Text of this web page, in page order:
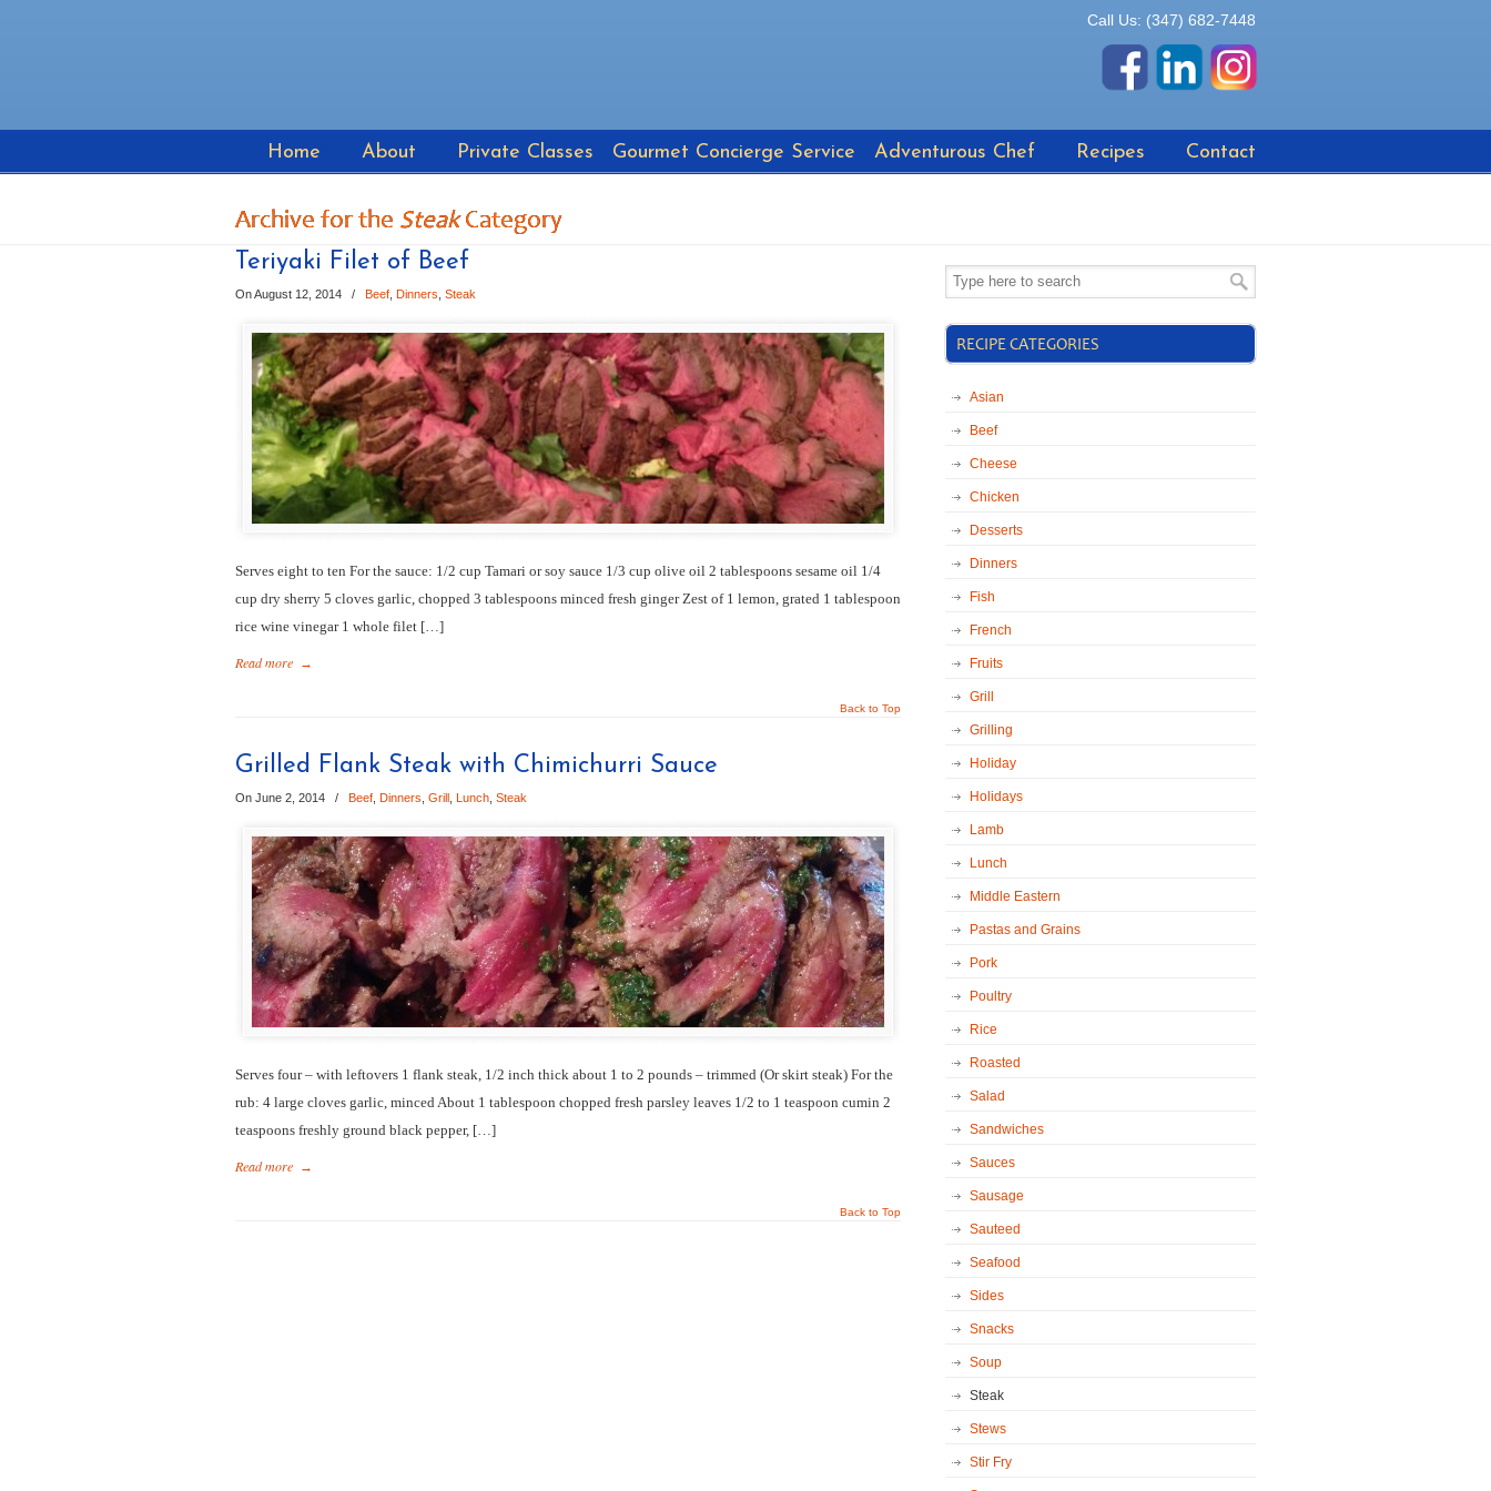
Call Us: (347) 682-7448
Home About Private Classes Gourmet Concierge Service Adventurous Chef Recipes Contact
Archive for the SteakCategory
Teriyaki Filet of Beef
On August 12, 2014 / Beef Dinners Steak
Serves eight to ten For the sauce: 1/2 cup Tamari or soy sauce 1/3 cup olive oil 2 tablespoons sesame oil 1/4
cup dry sherry 5 cloves garlic, chopped 3 tablespoons minced fresh ginger Zest of 1 lemon, grated 1 tablespoon
rice wine vinegar 1 whole filet […]
Read more →
Back to Top
Grilled Flank Steak with Chimichurri Sauce
On June 2, 2014 / Beef Dinners Grill Lunch Steak
Serves four – with leftovers 1 flank steak, 1/2 inch thick about 1 to 2 pounds – trimmed (Or skirt steak) For the
rub: 4 large cloves garlic, minced About 1 tablespoon chopped fresh parsley leaves 1/2 to 1 teaspoon cumin 2
teaspoons freshly ground black pepper, […]
Read more →
Back to Top
RECIPE CATEGORIES
Asian
Beef
Cheese
Chicken
Desserts
Dinners
Fish
French
Fruits
Grill
Grilling
Holiday
Holidays
Lamb
Lunch
Middle Eastern
Pastas and Grains
Pork
Poultry
Rice
Roasted
Salad
Sandwiches
Sauces
Sausage
Sauteed
Seafood
Sides
Snacks
Soup
Steak
Stews
Stir Fry